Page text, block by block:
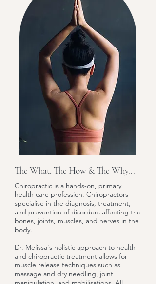
The What, The How & The Why...
Chiropractic is a hands-on, primary
health care profession. Chiropractors
specialise in the diagnosis, treatment,
and prevention of disorders affecting the
bones, joints, muscles, and nerves in the
body.
Dr. Melissa's holistic approach to health
and chiropractic treatment allows for
muscle release techniques such as
massage and dry needling, joint